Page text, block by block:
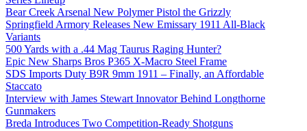
Bear Creek Arsenal New Polymer Pistol the Grizzly
Springfield Armory Releases New Emissary 1911 All-Black
Variants
500 Yards with a .44 Mag Taurus Raging Hunter?
Epic New Sharps Bros P365 X-Macro Steel Frame
SDS Imports Duty B9R 9mm 1911 – Finally, an Affordable
Staccato
Interview with James Stewart Innovator Behind Longthorne
Gunmakers
Breda Introduces Two Competition-Ready Shotguns